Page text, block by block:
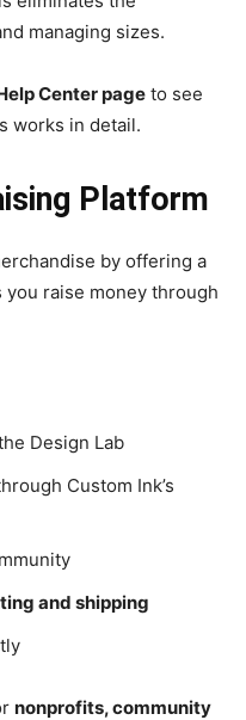
managing sizes.
Center page to see
works in detail.
Platform
by offering a
you raise money through
Design Lab
Custom Ink’s
and shipping
nonprofits, community